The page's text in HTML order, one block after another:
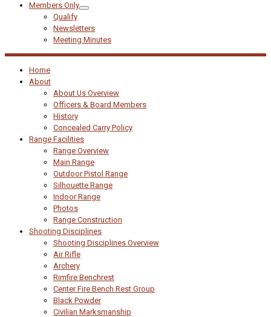
Members Only
Qualify
Newsletters
Meeting Minutes
Home
About
About Us Overview
Officers & Board Members
History
Concealed Carry Policy
Range Facilities
Range Overview
Main Range
Outdoor Pistol Range
Silhouette Range
Indoor Range
Photos
Range Construction
Shooting Disciplines
Shooting Disciplines Overview
Air Rifle
Archery
Rimfire Benchrest
Center Fire Bench Rest Group
Black Powder
Civilian Marksmanship